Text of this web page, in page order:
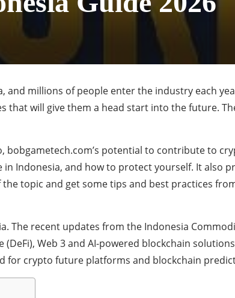
millions of people enter the industry each
will give them a head start into the future.
potential to contribute to
Indonesia, and how to protect yourself. It also
topic and get some tips and best practices
The recent updates from the Indonesia
Web 3 and AI-powered blockchain
for crypto future platforms and blockchain